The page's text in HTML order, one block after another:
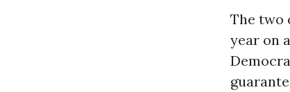
The two
year on